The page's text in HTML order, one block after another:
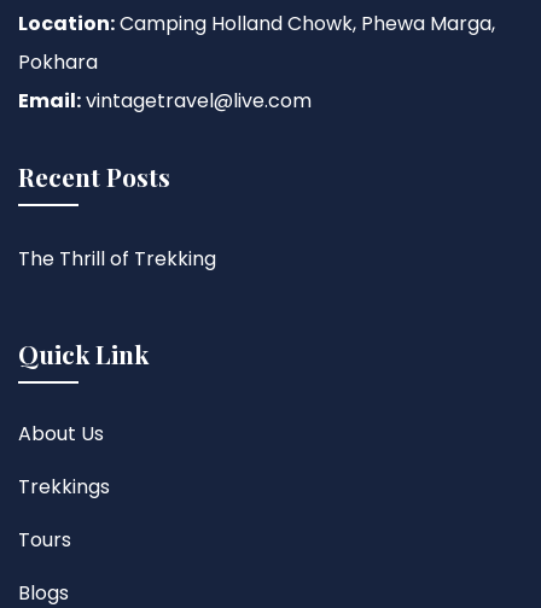
Location:Camping Holland Chowk, Phewa Marga,
Pokhara
Email:vintagetravel@live.com
Recent Posts
The Thrill of Trekking
Quick Link
About Us
Trekkings
Tours
Blogs